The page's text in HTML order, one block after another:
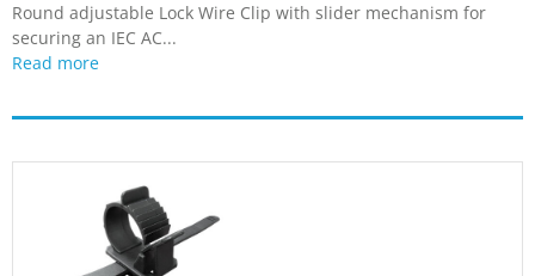
Round adjustable Lock Wire Clip with slider mechanism for
securing an IEC AC...
Read more